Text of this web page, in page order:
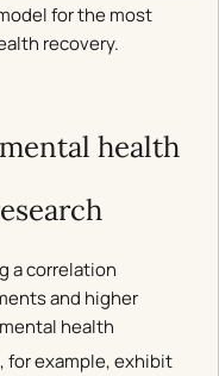
for the most
recovery.
health
a correlation
and higher
health
for example, exhibit